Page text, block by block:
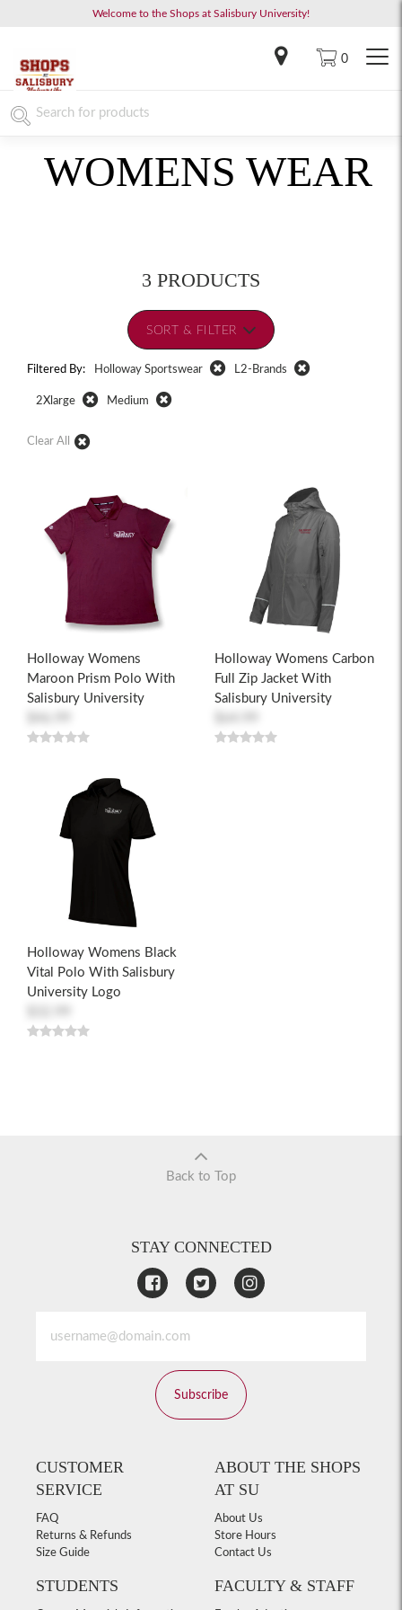
Welcome to the Shops at Salisbury University!
0
WOMENS WEAR
3 PRODUCTS
SORT & FILTER
Filtered By: Holloway Sportswear L2-Brands
2Xlarge Medium
Clear All
Holloway Womens
Maroon Prism Polo With
Salisbury University
Holloway Womens Carbon
Full Zip Jacket With
Salisbury University
Holloway Womens Black
Vital Polo With Salisbury
University Logo
Back to Top
STAY CONNECTED
Subscribe
CUSTOMER
SERVICE
FAQ
Returns & Refunds
Size Guide
ABOUT THE SHOPS
AT SU
About Us
Store Hours
Contact Us
STUDENTS FACULTY & STAFF